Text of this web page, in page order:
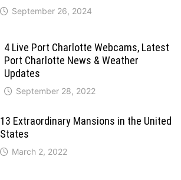
September 26, 2024
4 Live Port Charlotte Webcams, Latest
Port Charlotte News & Weather
Updates
September 28, 2022
13 Extraordinary Mansions in the United
States
March 2, 2022